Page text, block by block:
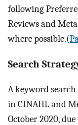
following
Reviews and
where possible.(
Search
A keyword
in CINAHL and
October 2020,